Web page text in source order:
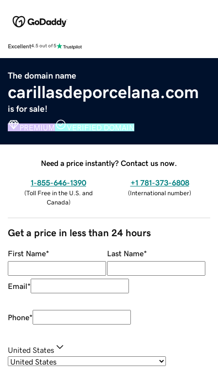
Excellent4.5 out of 5
The domain name
carillasdeporcelana.com
is for sale!
PREMIUM VERIFIED DOMAIN
Need a price instantly? Contact us now.
1-855-646-1390
(Toll Free in the U.S. and
Canada)
+1 781-373-6808
(International number)
Get a price in less than 24 hours
First Name* Last Name*
Email*
Phone*
United States